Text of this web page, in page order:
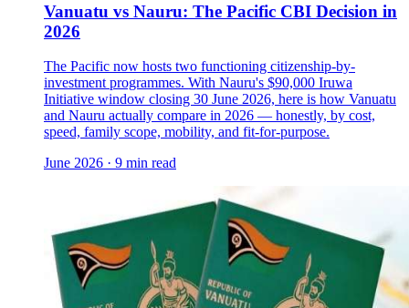
Vanuatu vs Nauru: The Pacific CBI Decision in
2026
The Pacific now hosts two functioning citizenship-by-
investment programmes. With Nauru's $90,000 Iruwa
Initiative window closing 30 June 2026, here is how Vanuatu
and Nauru actually compare in 2026 — honestly, by cost,
speed, family scope, mobility, and fit-for-purpose.
June 2026 · 9 min read